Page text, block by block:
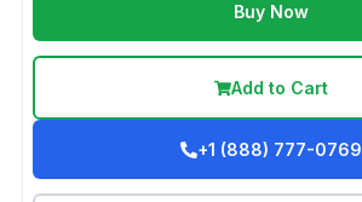
Buy Now
Add to Cart
+1 (888) 777-0769